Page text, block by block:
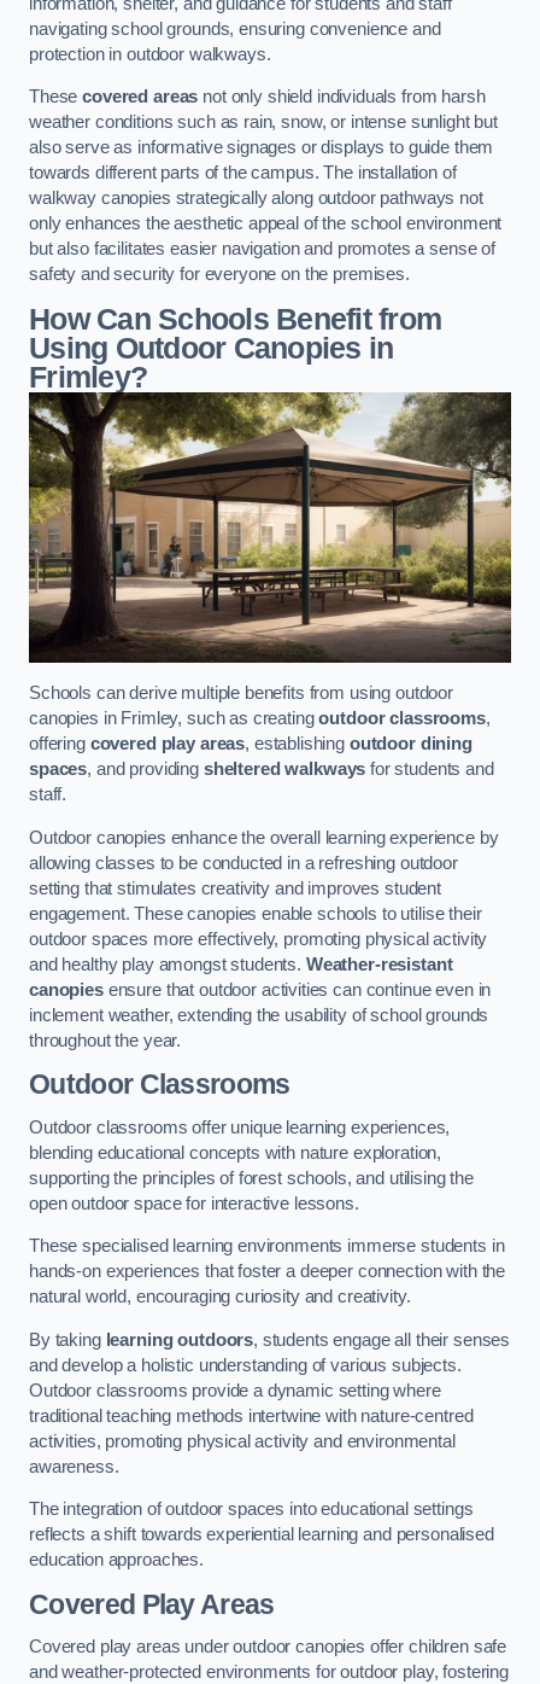
navigating school grounds, ensuring convenience and
protection in outdoor walkways.
Thesecovered areas not only shield individuals from harsh
weather conditions such as rain, snow, or intense sunlight but
also serve as informative signages or displays to guide them
towards different parts of the campus. The installation of
walkway canopies strategically along outdoor pathways not
only enhances the aesthetic appeal of the school environment
but also facilitates easier navigation and promotes a sense of
safety and security for everyone on the premises.
How Can Schools Benefit from
Using Outdoor Canopies in
Frimley?
Schools can derive multiple benefits from using outdoor
canopies in Frimley, such as creatingoutdoor classrooms,
offering covered play areas, establishing outdoor dining
spaces, and providing sheltered walkways for students and
staff.
Outdoor canopies enhance the overall learning experience by
allowing classes to be conducted in a refreshing outdoor
setting that stimulates creativity and improves student
engagement. These canopies enable schools to utilise their
outdoor spaces more effectively, promoting physical activity
and healthy play amongst students. Weather-resistant
canopiesensure that outdoor activities can continue even in
inclement weather, extending the usability of school grounds
throughout the year.
Outdoor Classrooms
Outdoor classrooms offer unique learning experiences,
blending educational concepts with nature exploration,
supporting the principles of forest schools, and utilising the
open outdoor space for interactive lessons.
These specialised learning environments immerse students in
hands-on experiences that foster a deeper connection with the
natural world, encouraging curiosity and creativity.
By taking learning outdoors, students engage all their senses
and develop a holistic understanding of various subjects.
Outdoor classrooms provide a dynamic setting where
traditional teaching methods intertwine with nature-centred
activities, promoting physical activity and environmental
awareness.
The integration of outdoor spaces into educational settings
reflects a shift towards experiential learning and personalised
education approaches.
Covered Play Areas
Covered play areas under outdoor canopies offer children safe
and weather-protected environments for outdoor play, fostering